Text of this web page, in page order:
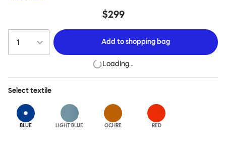
liberally to add colorful punctuation, softness and comfort to any
$299
Add toshopping bag
Loading…
Selecttextile
BLUE LIGHT BLUE OCHRE RED